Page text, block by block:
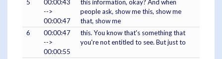
5
00:00:43
-->
00:00:47
this information, okay? And when
people ask, show me this, show me
that, show me
6
00:00:47
-->
00:00:55
this. You know that's something that
you're not entitled to see. But just to